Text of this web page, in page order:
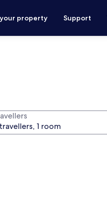
property Support